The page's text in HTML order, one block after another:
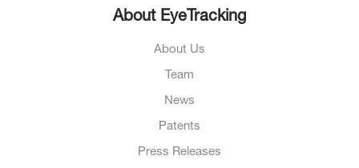
About EyeTracking
About Us
Team
News
Patents
Press Releases